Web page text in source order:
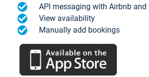
API messaging with Airbnb and
View availability
Manually add bookings